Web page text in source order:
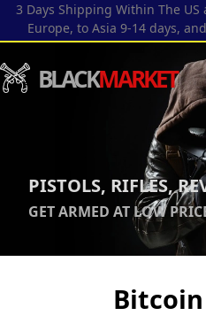
3 Days Shipping Within The US
Europe, to Asia 9-14 days,
BLACKMARKET
PISTOLS, RIFLES,
GET ARMED AT LOW